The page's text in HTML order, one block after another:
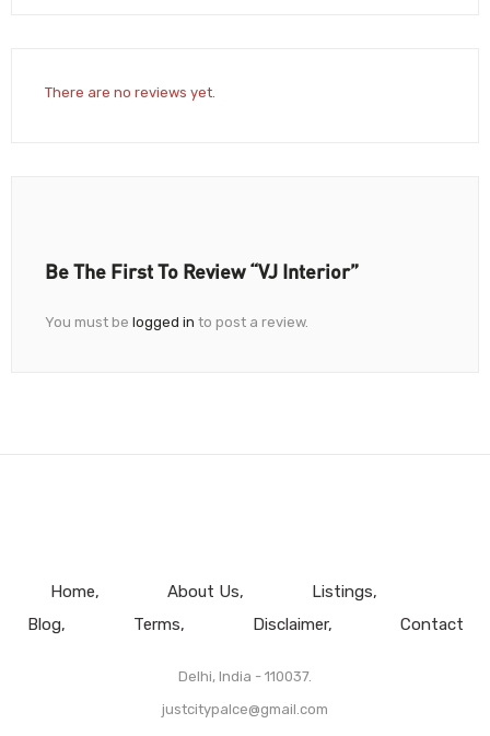
There are no reviews yet.
Be The First To Review “VJ Interior”
You must be logged in to post a review.
Home About Us
Listings
Blog
Terms Disclaimer Contact
Delhi, India - 110037.
justcitypalce@gmail.com